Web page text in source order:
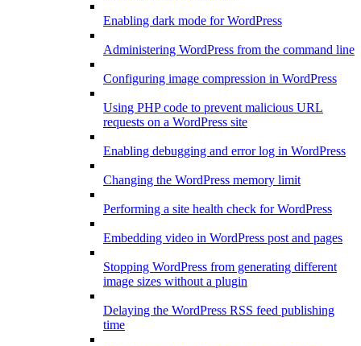
Enabling dark mode for WordPress
Administering WordPress from the command line
Configuring image compression in WordPress
Using PHP code to prevent malicious URL
requests on a WordPress site
Enabling debugging and error log in WordPress
Changing the WordPress memory limit
Performing a site health check for WordPress
Embedding video in WordPress post and pages
Stopping WordPress from generating different
image sizes without a plugin
Delaying the WordPress RSS feed publishing
time